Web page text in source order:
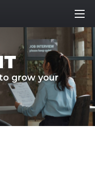
grow your